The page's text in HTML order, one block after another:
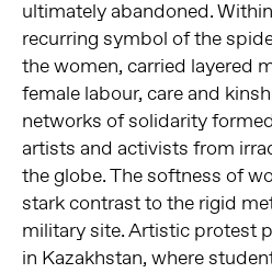
ultimately abandoned.
recurring symbol of the
the women, carried layered
female labour, care and
networks of solidarity
artists and activists from
the globe. The softness of
stark contrast to the rigid
military site. Artistic protest
in Kazakhstan, where